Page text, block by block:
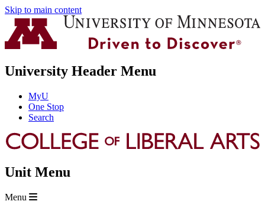
Skip to main content
University Header Menu
MyU
One Stop
Search
Unit Menu
Menu